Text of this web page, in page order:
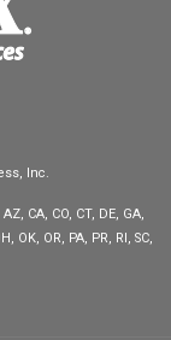
Inc.
CA, CO, CT, DE, GA,
OK, OR, PA, PR, RI, SC,